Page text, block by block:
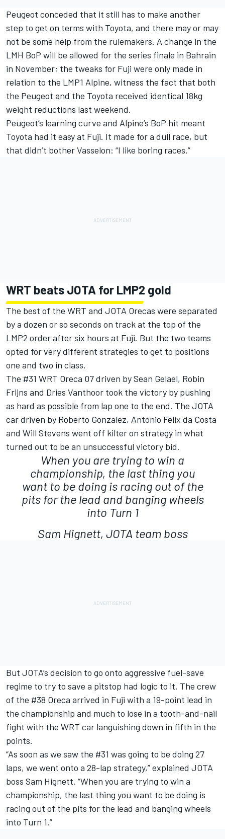
Peugeot conceded that it still has to make another
step to get on terms with Toyota, and there may or may
not be some help from the rulemakers. A change in the
LMH BoP will be allowed for the series finale in Bahrain
in November; the tweaks for Fuji were only made in
relation to the LMP1 Alpine, witness the fact that both
the Peugeot and the Toyota received identical 18kg
weight reductions last weekend.
Peugeot’s learning curve and Alpine’s BoP hit meant
Toyota had it easy at Fuji. It made for a dull race, but
that didn’t bother Vasselon: “I like boring races.”
WRT beats JOTA for LMP2 gold
The best of the WRT and JOTA Orecas were separated
by a dozen or so seconds on track at the top of the
LMP2 order after six hours at Fuji. But the two teams
opted for very different strategies to get to positions
one and two in class.
The #31 WRT Oreca 07 driven by Sean Gelael, Robin
Frijns and Dries Vanthoor took the victory by pushing
as hard as possible from lap one to the end. The JOTA
car driven by Roberto Gonzalez, Antonio Felix da Costa
and Will Stevens went off kilter on strategy in what
turned out to be an unsuccessful victory bid.
When you are trying to win a
championship, the last thing you
want to be doing is racing out of the
pits for the lead and banging wheels
into Turn 1
Sam Hignett, JOTA team boss
But JOTA’s decision to go onto aggressive fuel-save
regime to try to save a pitstop had logic to it. The crew
of the #38 Oreca arrived in Fuji with a 19-point lead in
the championship and much to lose in a tooth-and-nail
fight with the WRT car languishing down in fifth in the
points.
“As soon as we saw the #31 was going to be doing 27
laps, we went onto a 28-lap strategy,” explained JOTA
boss Sam Hignett. “When you are trying to win a
championship, the last thing you want to be doing is
racing out of the pits for the lead and banging wheels
into Turn 1.”